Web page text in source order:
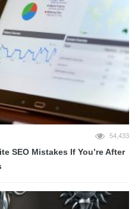
54,433
SEO Mistakes If You’re After